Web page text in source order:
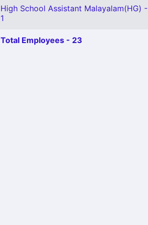
High School Assistant Malayalam(HG) -
1
Total Employees - 23